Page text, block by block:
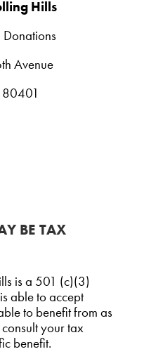
Hills
Donations
Avenue
BE TAX
is a 501 (c)(3)
able to accept
to benefit from as
your tax
benefit.